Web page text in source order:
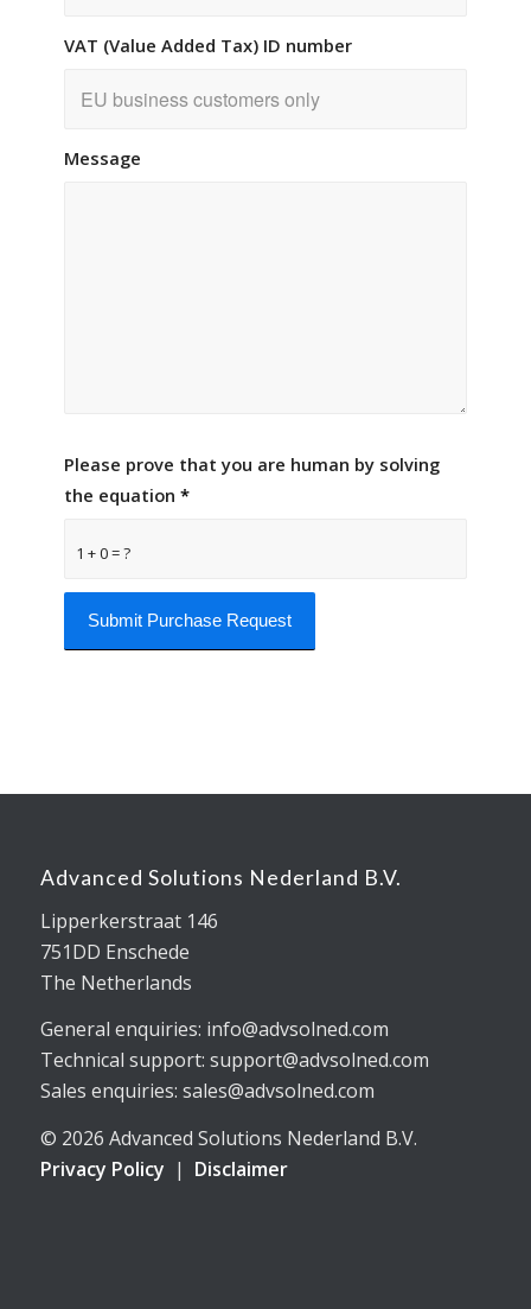
VAT (Value Added Tax) ID number
Message
1 + 0 = ?
Please prove that you are human by solving
the equation *
Advanced Solutions Nederland B.V.
Lipperkerstraat 146
751DD Enschede
The Netherlands
General enquiries: info@advsolned.com
Technical support: support@advsolned.com
Sales enquiries: sales@advsolned.com
© 2026 Advanced Solutions Nederland B.V.
Privacy Policy | Disclaimer